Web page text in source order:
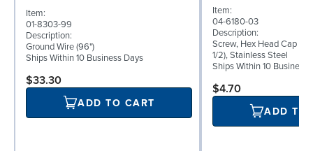
Item:
01-8303-99
Description:
Ground Wire (96")
Ships Within 10 Business Days
$33.30
ADD TO CART
Item:
04-6180-03
Description:
Screw, Hex Head Cap
1/2), Stainless Steel
Ships Within 10 Business
$4.70
ADD TO